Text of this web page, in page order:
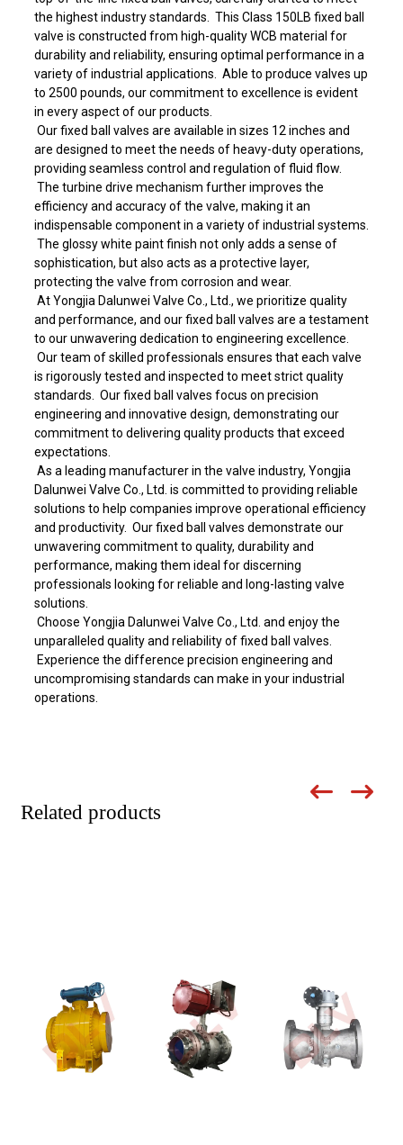
the highest industry standards. This Class 150LB fixed ball
valve is constructed from high-quality WCB material for
durability and reliability, ensuring optimal performance in a
variety of industrial applications. Able to produce valves up
to 2500 pounds, our commitment to excellence is evident
in every aspect of our products.
Our fixed ball valves are available in sizes 12 inches and
are designed to meet the needs of heavy-duty operations,
providing seamless control and regulation of fluid flow.
The turbine drive mechanism further improves the
efficiency and accuracy of the valve, making it an
indispensable component in a variety of industrial systems.
The glossy white paint finish not only adds a sense of
sophistication, but also acts as a protective layer,
protecting the valve from corrosion and wear.
At Yongjia Dalunwei Valve Co., Ltd., we prioritize quality
and performance, and our fixed ball valves are a testament
to our unwavering dedication to engineering excellence.
Our team of skilled professionals ensures that each valve
is rigorously tested and inspected to meet strict quality
standards. Our fixed ball valves focus on precision
engineering and innovative design, demonstrating our
commitment to delivering quality products that exceed
expectations.
As a leading manufacturer in the valve industry, Yongjia
Dalunwei Valve Co., Ltd. is committed to providing reliable
solutions to help companies improve operational efficiency
and productivity. Our fixed ball valves demonstrate our
unwavering commitment to quality, durability and
performance, making them ideal for discerning
professionals looking for reliable and long-lasting valve
solutions.
Choose Yongjia Dalunwei Valve Co., Ltd. and enjoy the
unparalleled quality and reliability of fixed ball valves.
Experience the difference precision engineering and
uncompromising standards can make in your industrial
operations.
Related products